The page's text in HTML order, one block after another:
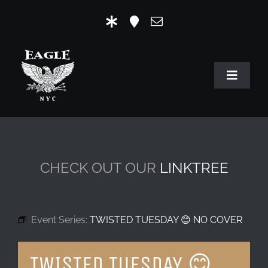
content
Toggle
HOME
MR. EAGLE NYC
CHECK OUT OUR LINKTREE
Event Series: TWISTED TUESDAY 😊 NO COVER